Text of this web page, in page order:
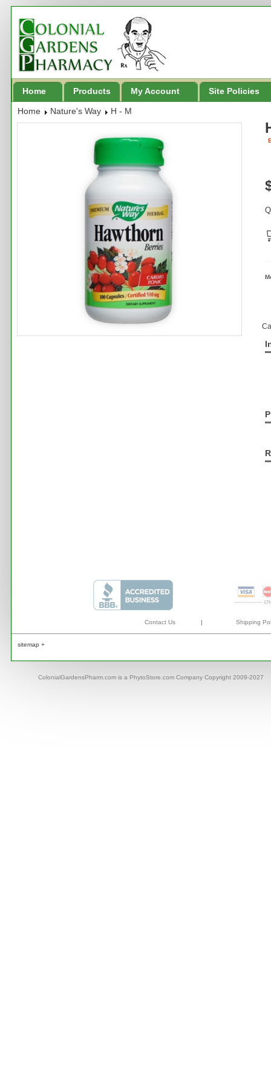
Home Products My Account Site Policies
Home Nature's Way H - M
Contact Us | Shipping
sitemap +
ColonialGardensPharm.com is a PhytoStore.com Company Copyright 2009-2027